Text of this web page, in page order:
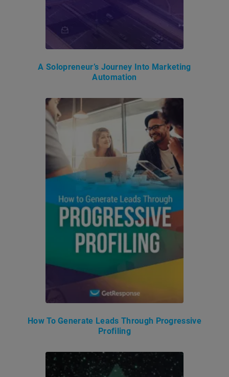
A Solopreneur’s Journey Into Marketing
Automation
How To Generate Leads Through Progressive
Profiling